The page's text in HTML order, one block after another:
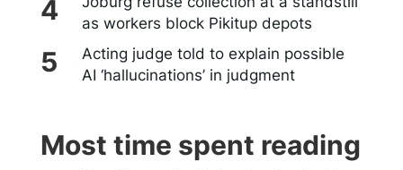
as workers block Pikitup depots
Acting judge told to explain possible
AI ‘hallucinations’ in judgment
Most time spent reading